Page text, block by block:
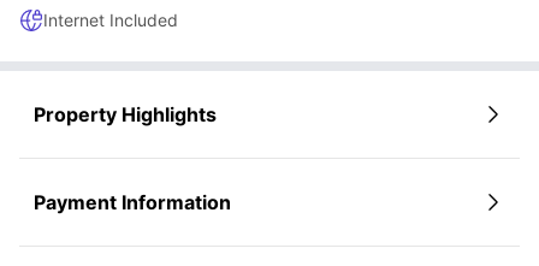
Internet Included
Property Highlights
Payment Information